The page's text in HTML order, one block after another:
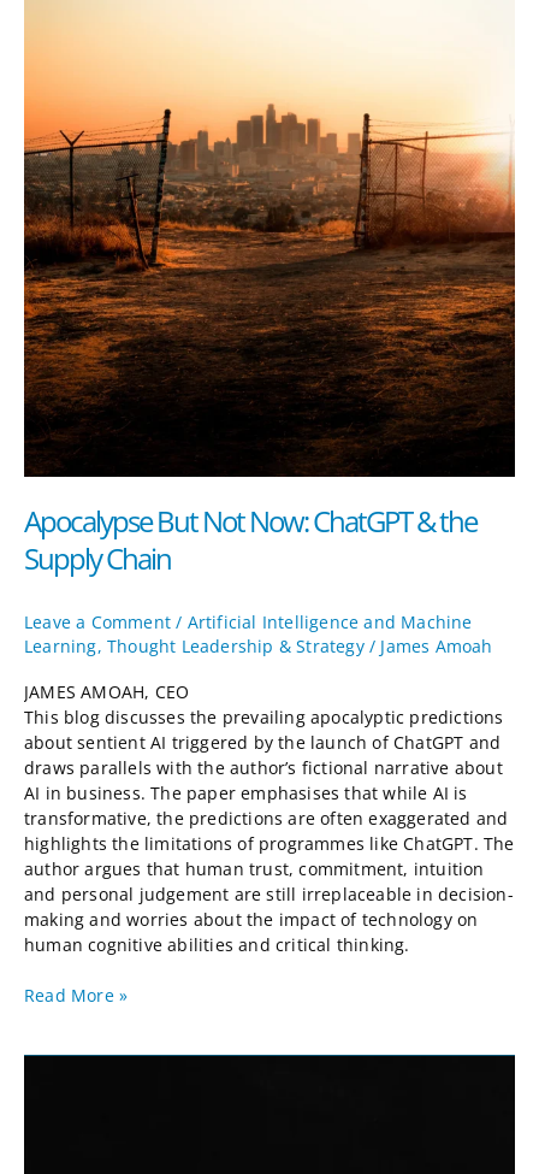
Apocalypse But Not Now: ChatGPT & the
Supply Chain
Leave a Comment / Artificial Intelligence and Machine
Learning,Thought Leadership & Strategy/ James Amoah
JAMES AMOAH, CEO
This blog discusses the prevailing apocalyptic predictions
about sentient AI triggered by the launch of ChatGPT and
draws parallels with the author’s fictional narrative about
AI in business. The paper emphasises that while AI is
transformative, the predictions are often exaggerated and
highlights the limitations of programmes like ChatGPT. The
author argues that human trust, commitment, intuition
and personal judgement are still irreplaceable in decision-
making and worries about the impact of technology on
human cognitive abilities and critical thinking.
Read More »